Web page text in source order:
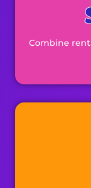
Combine